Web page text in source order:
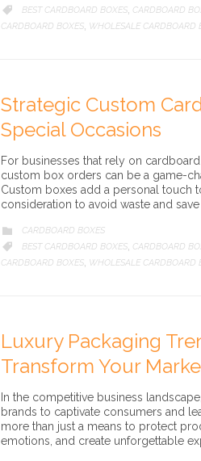

CATEGORY
BEST CARDBOARD BOXES CARDBOARD
CARDBOARD BOXES WHOLESALE CARDBOARD
Strategic Custom
Special Occasions
For businesses that rely on
custom box orders can be a game-
Custom boxes add a personal touch
consideration to avoid waste and
 CATEGORY
CARDBOARD BOXES

CATEGORY
BEST CARDBOARD BOXES CARDBOARD
CARDBOARD BOXES WHOLESALE CARDBOARD
Luxury Packaging
Transform Your
In the competitive business
brands to captivate consumers and
more than just a means to protect
emotions, and create unforgettable